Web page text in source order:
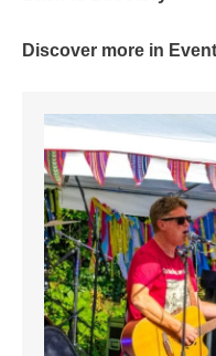
Discover more in